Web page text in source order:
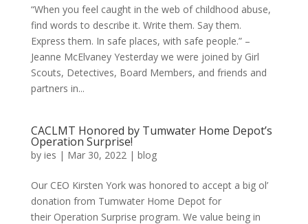
“When you feel caught in the web of childhood abuse,
find words to describe it. Write them. Say them.
Express them. In safe places, with safe people.” –
Jeanne McElvaney Yesterday we were joined by Girl
Scouts, Detectives, Board Members, and friends and
partners in...
CACLMT Honored by Tumwater Home Depot’s
Operation Surprise!
by ies | Mar 30, 2022| blog
Our CEO Kirsten York was honored to accept a big ol’
donation from Tumwater Home Depot for
their Operation Surprise program. We value being in